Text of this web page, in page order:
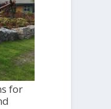
for